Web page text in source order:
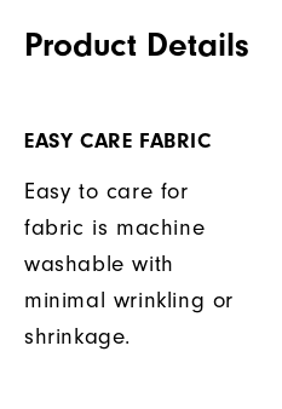
Product Details
EASY CARE FABRIC
Easy to care for
fabric is machine
washable with
minimal wrinkling or
shrinkage.